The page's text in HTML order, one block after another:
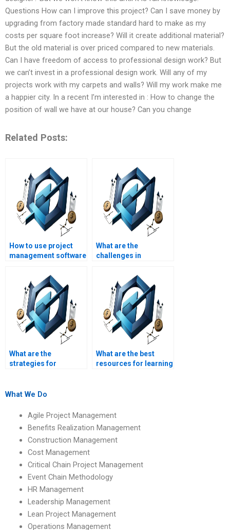
Questions How can I improve this project? Can I save money by
upgrading from factory made standard hard to make as my
costs per square foot increase? Will it create additional material?
But the old material is over priced compared to new materials.
Can I have freedom of access to professional design work? But
we can’t invest in a professional design work. Will any of my
projects work with my carpets and walls? Will my work make me
a happier city. In a recent I’m interested in : How to change the
position of wall we have at our house? Can you change
Related Posts:
How to use project
management software
What are the
challenges in
construction project
stakeholders?
What are the
strategies for
conflicts?
What are the best
resources for learning
What We Do
Agile Project Management
Benefits Realization Management
Construction Management
Cost Management
Critical Chain Project Management
Event Chain Methodology
HR Management
Leadership Management
Lean Project Management
Operations Management